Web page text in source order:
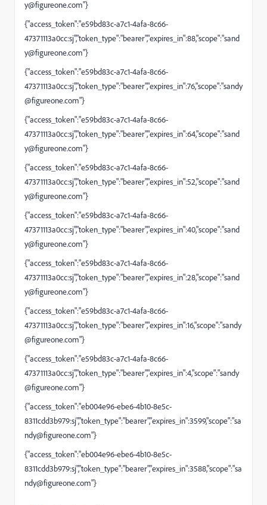
y@figureone.com"}
{"access_token":"e59bd83c-a7c1-4afa-8c66-
47371113a0cc:sj","token_type":"bearer","expires_in":88,"scope":"sand
y@figureone.com"}
{"access_token":"e59bd83c-a7c1-4afa-8c66-
47371113a0cc:sj","token_type":"bearer","expires_in":76,"scope":"sandy
@figureone.com"}
{"access_token":"e59bd83c-a7c1-4afa-8c66-
47371113a0cc:sj","token_type":"bearer","expires_in":64,"scope":"sand
y@figureone.com"}
{"access_token":"e59bd83c-a7c1-4afa-8c66-
47371113a0cc:sj","token_type":"bearer","expires_in":52,"scope":"sand
y@figureone.com"}
{"access_token":"e59bd83c-a7c1-4afa-8c66-
47371113a0cc:sj","token_type":"bearer","expires_in":40,"scope":"sand
y@figureone.com"}
{"access_token":"e59bd83c-a7c1-4afa-8c66-
47371113a0cc:sj","token_type":"bearer","expires_in":28,"scope":"sand
y@figureone.com"}
{"access_token":"e59bd83c-a7c1-4afa-8c66-
47371113a0cc:sj","token_type":"bearer","expires_in":16,"scope":"sandy
@figureone.com"}
{"access_token":"e59bd83c-a7c1-4afa-8c66-
47371113a0cc:sj","token_type":"bearer","expires_in":4,"scope":"sandy
@figureone.com"}
{"access_token":"eb004e96-ebe6-4b10-8e5c-
8311cdd3b979:sj","token_type":"bearer","expires_in":3599,"scope":"sa
ndy@figureone.com"}
{"access_token":"eb004e96-ebe6-4b10-8e5c-
8311cdd3b979:sj","token_type":"bearer","expires_in":3588,"scope":"sa
ndy@figureone.com"}